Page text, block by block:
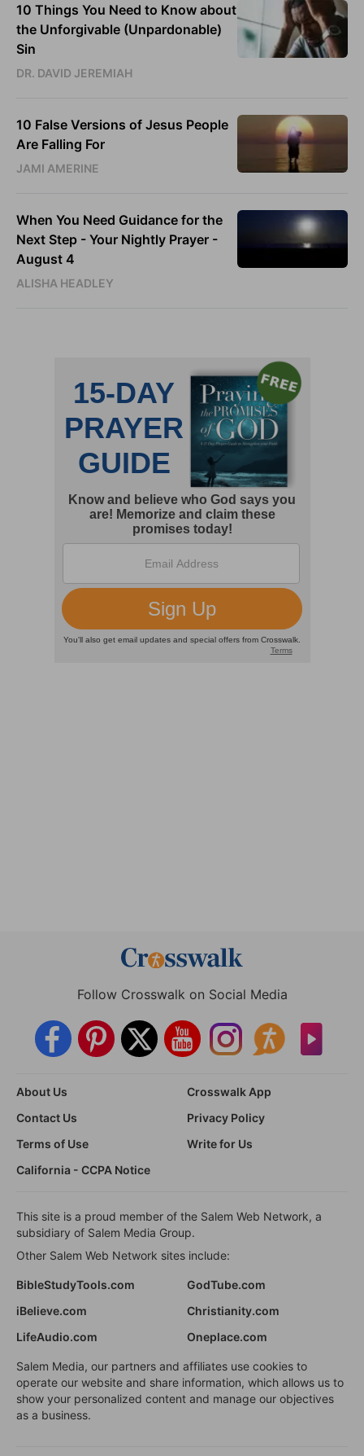
10 Things You Need to Know about
the Unforgivable (Unpardonable)
Sin
DR. DAVID JEREMIAH
10 False Versions of Jesus People
Are Falling For
JAMI AMERINE
When You Need Guidance for the
Next Step - Your Nightly Prayer -
August 4
ALISHA HEADLEY
Follow Crosswalk on Social Media
About Us
Crosswalk App
Contact Us
Privacy Policy
Terms of Use
Write for Us
California - CCPA Notice
This site is a proud member of the Salem Web Network, a
subsidiary of Salem Media Group.
Other Salem Web Network sites include:
BibleStudyTools.com
GodTube.com
iBelieve.com
Christianity.com
LifeAudio.com
Oneplace.com
Salem Media, our partners and affiliates use cookies to
operate our website and share information, which allows us to
show your personalized content and manage our objectives
as a business.